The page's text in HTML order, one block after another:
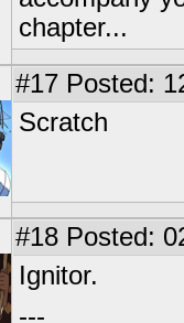
chapter...
#17 Posted:
Scratch
#18 Posted:
Ignitor.
---